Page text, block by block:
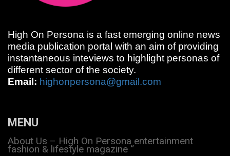
High On Persona is a fast emerging online news
media publication portal with an aim of providing
instantaneous inteviews to highlight personas of
different sector of the society.
Email: highonpersona@gmail.com
MENU
About Us – High On Persona entertainment
fashion & lifestyle magazine “